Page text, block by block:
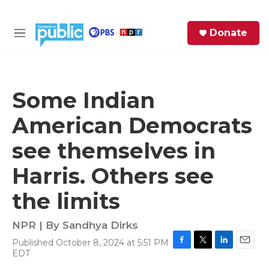
M
Donate
Some Indian
American Democrats
see themselves in
Harris. Others see
the limits
NPR | By Sandhya Dirks
Published October 8, 2024 at 5:51 PM
EDT